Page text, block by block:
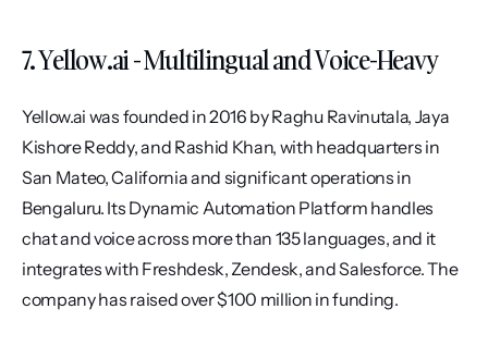
7. Yellow.ai - Multilingual and Voice-Heavy
Yellow.ai was founded in 2016 by Raghu Ravinutala, Jaya
Kishore Reddy, and Rashid Khan, with headquarters in
San Mateo, California and significant operations in
Bengaluru. Its Dynamic Automation Platform handles
chat and voice across more than 135 languages, and it
integrates with Freshdesk, Zendesk, and Salesforce. The
company has raised over $100 million in funding.